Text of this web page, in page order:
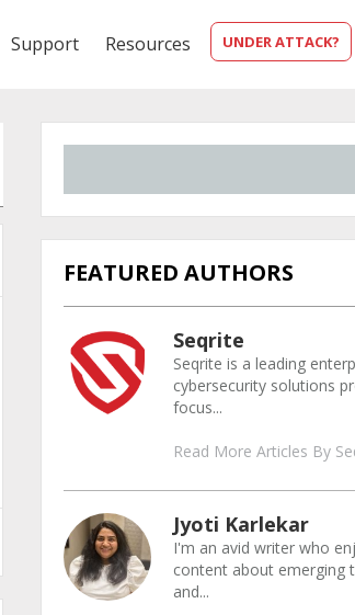
UNDER ATTACK?
Support Resources
FEATURED AUTHORS
Seqrite
Seqrite is a leading
cybersecurity solutions
focus...
Read More Articles By
Jyoti Karlekar
I'm an avid writer who
content about emerging
and...